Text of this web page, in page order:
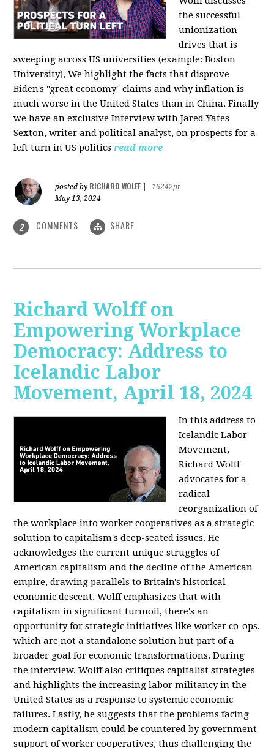
the successful
unionization
drives that is
sweeping across US universities (example: Boston
University), We highlight the facts that disprove
Biden's "great economy" claims and why inflation is
much worse in the United States than in China. Finally
we have an exclusive Interview with Jared Yates
Sexton, writer and political analyst, on prospects for a
left turn in US politics read more
posted by RICHARD WOLFF
16242pt
May 13, 2024
2 COMMENTS SHARE
Richard Wolff on
Empowering Workplace
Democracy: Address to
Icelandic Labor
Movement, April 18, 2024
In this address to
Icelandic Labor
Movement,
Richard Wolff
advocates for a
radical
reorganization of
the workplace into worker cooperatives as a strategic
solution to capitalism's deep-seated issues. He
acknowledges the current unique struggles of
American capitalism and the decline of the American
empire, drawing parallels to Britain's historical
economic descent. Wolff emphasizes that with
capitalism in significant turmoil, there's an
opportunity for strategic initiatives like worker co-ops,
which are not a standalone solution but part of a
broader goal for economic transformations. During
the interview, Wolff also critiques capitalist strategies
and highlights the increasing labor militancy in the
United States as a response to systemic economic
failures. Lastly, he suggests that the problems facing
modern capitalism could be countered by government
support of worker cooperatives, thus challenging the